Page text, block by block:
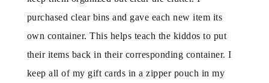
purchased clear bins and gave each new item its
own container. This helps teach the kiddos to put
their items back in their corresponding container. I
keep all of my gift cards in a zipper pouch in my